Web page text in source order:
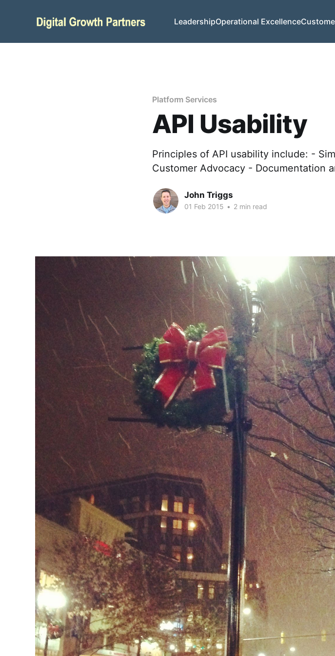
LeadershipOperational Excellence
Platform Services
API Usability
Principles of API usability include: -
Customer Advocacy - Documentation
John Triggs
01 Feb 2015 • 2 min read